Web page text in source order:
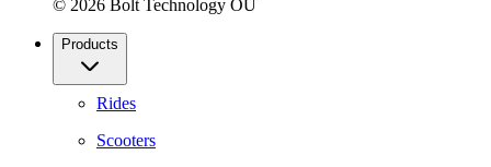
© 2026 Bolt Technology OÜ
Products
Rides
Scooters